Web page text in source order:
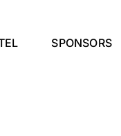
SPONSORS